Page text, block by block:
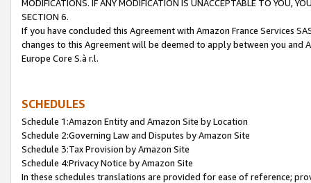
MODIFICATIONS. IF ANY MODIFICATION IS UNACCEPTABLE TO YOU,
SECTION 6.
If you have concluded this Agreement with Amazon France Services
changes to this Agreement will be deemed to apply between you and
Europe Core S.à r.l.
SCHEDULES
Schedule 1:Amazon Entity and Amazon Site by Location
Schedule 2:Governing Law and Disputes by Amazon Site
Schedule 3:Tax Provision by Amazon Site
Schedule 4:Privacy Notice by Amazon Site
In these schedules translations are provided for ease of reference;